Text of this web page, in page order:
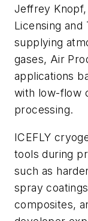
Jeffrey
Licensing
supplying
gases, Air
applications
with low-flow
processing.
ICEFLY
tools during
such as
spray
composites,